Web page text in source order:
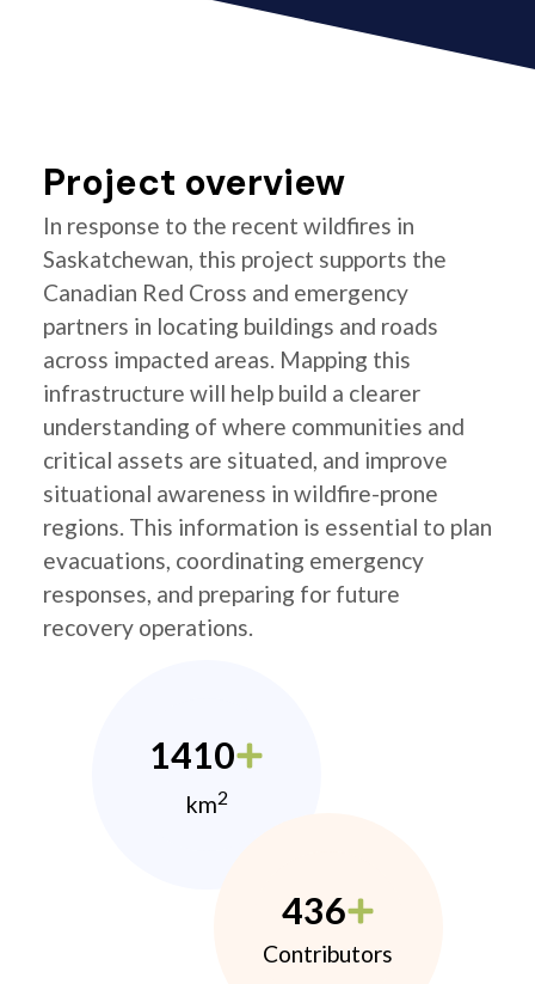
Project overview
In response to the recent wildfires in
Saskatchewan, this project supports the
Canadian Red Cross and emergency
partners in locating buildings and roads
across impacted areas. Mapping this
infrastructure will help build a clearer
understanding of where communities and
critical assets are situated, and improve
situational awareness in wildfire-prone
regions. This information is essential to plan
evacuations, coordinating emergency
responses, and preparing for future
recovery operations.
1410
km2
436
Contributors